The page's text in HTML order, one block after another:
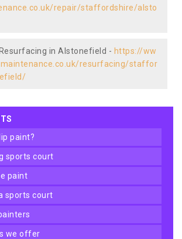
repair/staffordshire/alsto
in Alstonefield - https://ww
resurfacing/staffor
paint?
sports court
paint
sports court
we offer